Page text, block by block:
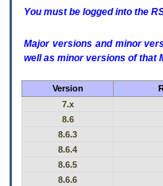
You must be logged into the
Major versions and minor
well as minor versions of that
Version
7.x
8.6
8.6.3
8.6.4
8.6.5
8.6.6